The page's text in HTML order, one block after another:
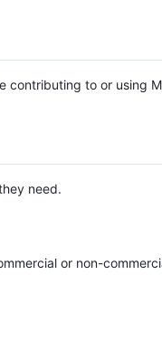
contributing to or using
need.
or non-